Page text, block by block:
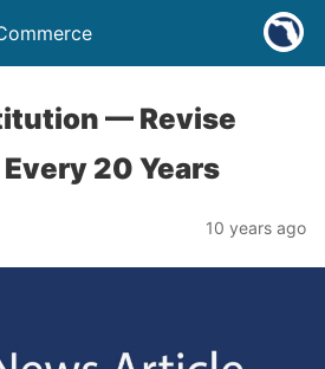
— Revise
20 Years
10 years ago